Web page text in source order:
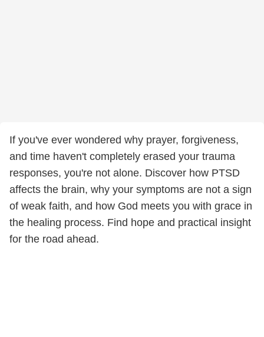
If you've ever wondered why prayer, forgiveness,
and time haven't completely erased your trauma
responses, you're not alone. Discover how PTSD
affects the brain, why your symptoms are not a sign
of weak faith, and how God meets you with grace in
the healing process. Find hope and practical insight
for the road ahead.